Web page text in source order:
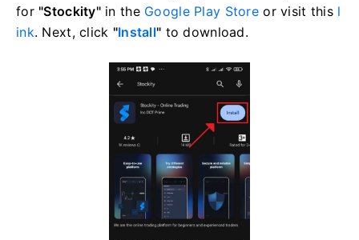
for "Stockity"in the Google Play Storeor visit this l
ink. Next, click "Install" to download.